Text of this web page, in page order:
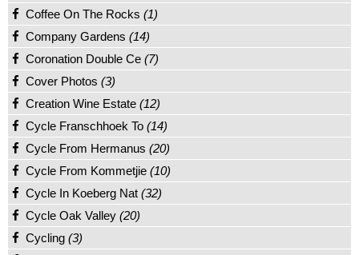
Coffee On The Rocks (1)
Company Gardens (14)
Coronation Double Ce (7)
Cover Photos (3)
Creation Wine Estate (12)
Cycle Franschhoek To (14)
Cycle From Hermanus (20)
Cycle From Kommetjie (10)
Cycle In Koeberg Nat (32)
Cycle Oak Valley (20)
Cycling (3)